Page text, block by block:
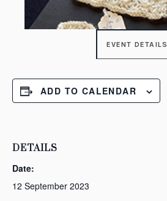
EVENT DETAILS
ADD TO CALENDAR
DETAILS
Date:
12 September 2023